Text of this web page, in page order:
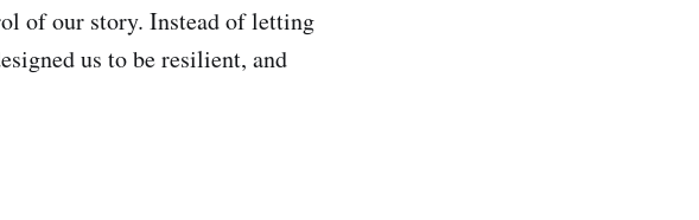
of our story. Instead of letting
us to be resilient, and